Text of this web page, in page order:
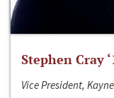
Stephen Cray
Vice President,